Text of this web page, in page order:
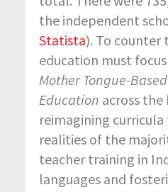
the independent
Statista). To counter
education must
Mother Tongue-
Education across
reimagining
realities of the
teacher training in
languages and